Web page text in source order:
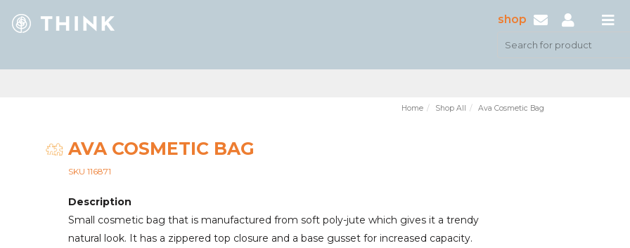
shop
Home Shop All Ava Cosmetic Bag
AVA COSMETIC BAG
SKU 116871
Description
Small cosmetic bag that is manufactured from soft poly-jute which gives it a trendy
natural look. It has a zippered top closure and a base gusset for increased capacity.